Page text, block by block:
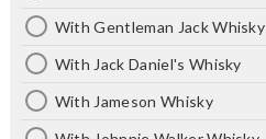
With Gentleman Jack Whisky
With Jack Daniel's Whisky
With Jameson Whisky